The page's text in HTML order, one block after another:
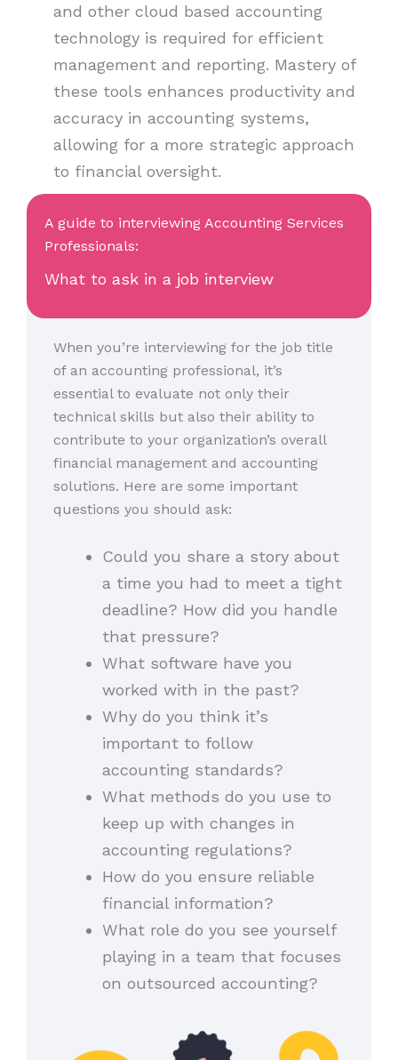
and other cloud based accounting
technology is required for efficient
management and reporting. Mastery of
these tools enhances productivity and
accuracy in accounting systems,
allowing for a more strategic approach
to financial oversight.
A guide to interviewing Accounting Services
Professionals:
What to ask in a job interview
When you’re interviewing for the job title
of an accounting professional, it’s
essential to evaluate not only their
technical skills but also their ability to
contribute to your organization’s overall
financial management and accounting
solutions. Here are some important
questions you should ask:
Could you share a story about
a time you had to meet a tight
deadline? How did you handle
that pressure?
What software have you
worked with in the past?
Why do you think it’s
important to follow
accounting standards?
What methods do you use to
keep up with changes in
accounting regulations?
How do you ensure reliable
financial information?
What role do you see yourself
playing in a team that focuses
on outsourced accounting?